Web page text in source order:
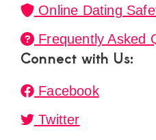
Online Dating
Frequently Asked
Connect with Us:
Facebook
Twitter